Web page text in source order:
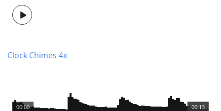
Clock Chimes 4x
00:13
00:00